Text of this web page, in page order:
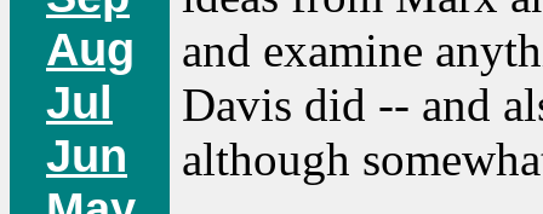
Aug
Jul
Jun
and examine
Davis did -- and
although